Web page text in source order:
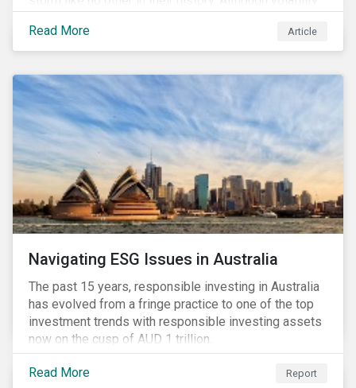
months of 2020 (when the Russia-Saudi Arabia oil
price war experienced its most heated moments yet),
the industry as the vast majority of COVID-19 related
restrictions remain in place worldwide.
Read More Article
Navigating ESG Issues in Australia
The past 15 years, responsible investing in Australia
has evolved from a fringe practice to one of the top
investment trends with responsible investing assets
now on the cusp of AUD 1 trillion.
Read More Report